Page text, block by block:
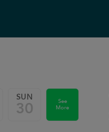
SUN
30
See
More